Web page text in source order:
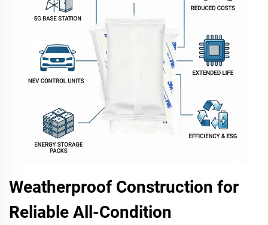
Weatherproof Construction for
Reliable All-Condition